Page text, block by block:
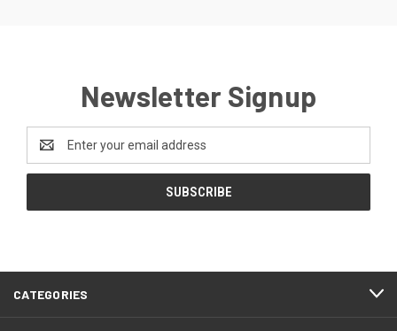
Newsletter Signup
Address
CATEGORIES